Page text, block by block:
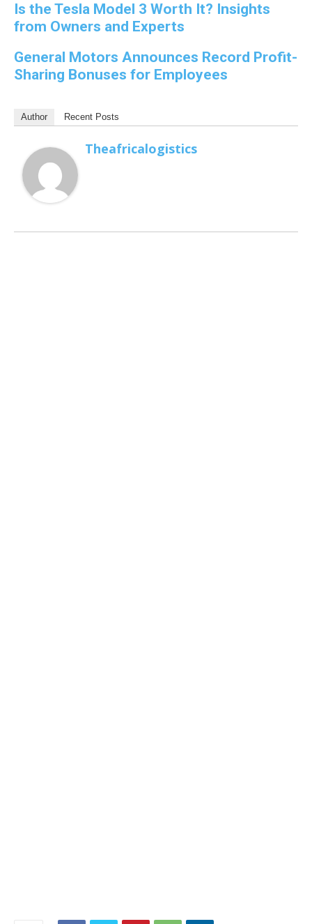
Is the Tesla Model 3 Worth It? Insights
from Owners and Experts
General Motors Announces Record Profit-
Sharing Bonuses for Employees
Author Recent Posts
Theafricalogistics